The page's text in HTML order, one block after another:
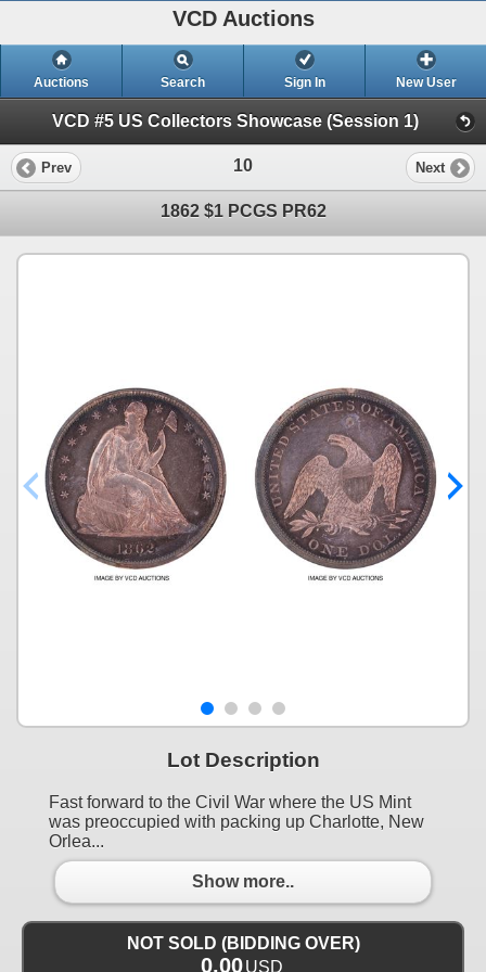
VCD Auctions
Auctions Search Sign In New User
VCD #5 US Collectors Showcase (Session 1)
Prev 10 Next
1862 $1 PCGS PR62
Lot Description
Fast forward to the Civil War where the US Mint
was preoccupied with packing up Charlotte, New
Orlea...
Show more..
NOT SOLD (BIDDING OVER)
0.00USD